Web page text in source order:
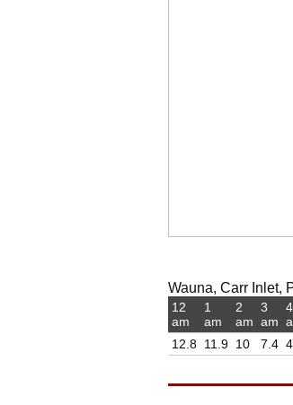
Wauna, Carr Inlet,
12
am
12.8
1
am
11.9
2
am
10
3
am
7.4
4